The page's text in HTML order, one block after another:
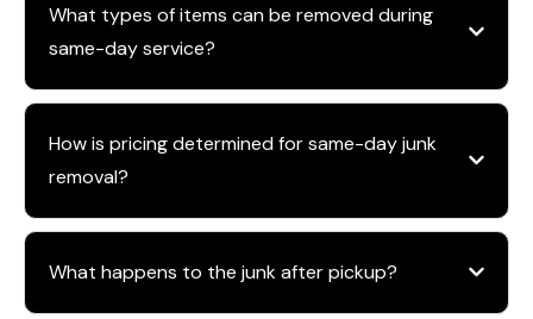
What types of items can be removed during
same-day service?
How is pricing determined for same-day junk
removal?
What happens to the junk after pickup?